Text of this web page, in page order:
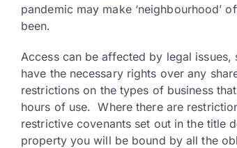
pandemic may make ‘neighbourhood’
been.
Access can be affected by legal
have the necessary rights over any
restrictions on the types of business
hours of use. Where there are
restrictive covenants set out in the title
property you will be bound by all the